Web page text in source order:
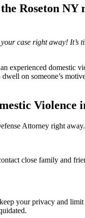
Roseton NY
case right away! It’s
experienced domestic
on someone’s
Violence
Attorney right away.
close family and
your privacy and